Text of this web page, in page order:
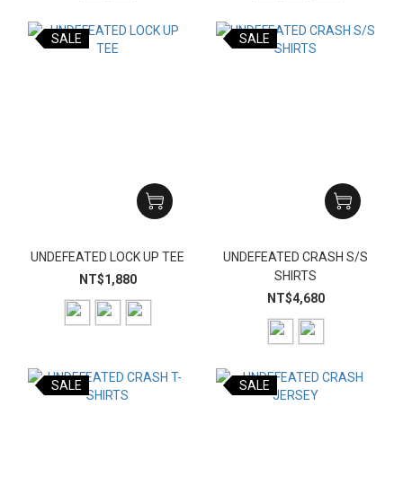
SALE
UNDEFEATED LOCK UP TEE
NT$1,880
SALE
UNDEFEATED CRASH S/S
SHIRTS
NT$4,680
SALE SALE